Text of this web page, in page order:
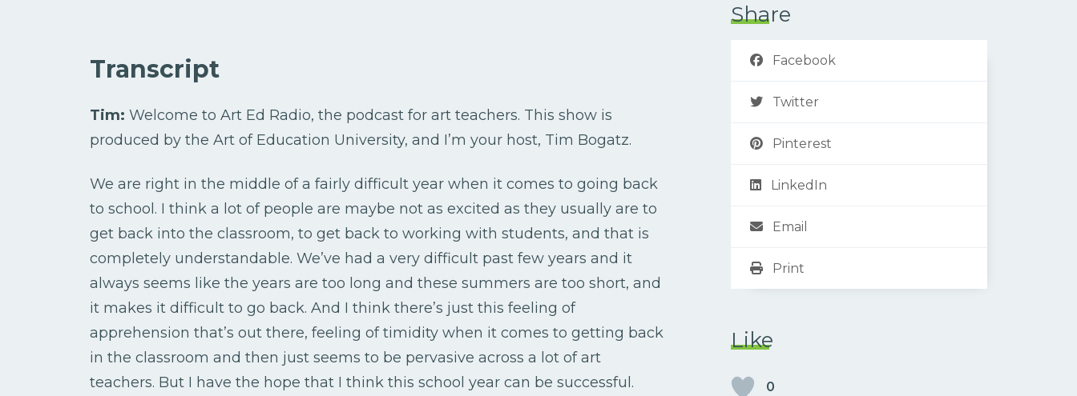
Transcript
Tim: Welcome to Art Ed Radio, the podcast for art teachers. This show is
produced by the Art of Education University, and I’m your host, Tim Bogatz.
We are right in the middle of a fairly difficult year when it comes to going back
to school. I think a lot of people are maybe not as excited as they usually are to
get back into the classroom, to get back to working with students, and that is
completely understandable. We’ve had a very difficult past few years and it
always seems like the years are too long and these summers are too short, and
it makes it difficult to go back. And I think there’s just this feeling of
apprehension that’s out there, feeling of timidity when it comes to getting back
in the classroom and then just seems to be pervasive across a lot of art
teachers. But I have the hope that I think this school year can be successful.
Share
Facebook
Twitter
Pinterest
LinkedIn
Email
Print
Like
0